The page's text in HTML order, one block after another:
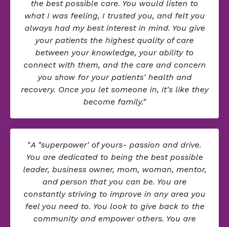
the best possible care. You would listen to
what I was feeling, I trusted you, and felt you
always had my best interest in mind. You give
your patients the highest quality of care
between your knowledge, your ability to
connect with them, and the care and concern
you show for your patients' health and
recovery. Once you let someone in, it's like they
become family."
"A "superpower' of yours- passion and drive.
You are dedicated to being the best possible
leader, business owner, mom, woman, mentor,
and person that you can be. You are
constantly striving to improve in any area you
feel you need to. You look to give back to the
community and empower others. You are